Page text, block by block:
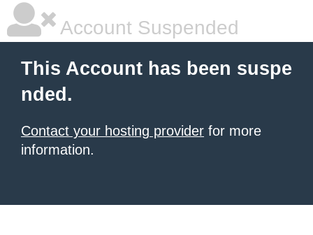
Account Suspended
This Account has been suspe
nded.
Contact your hosting provider for more
information.